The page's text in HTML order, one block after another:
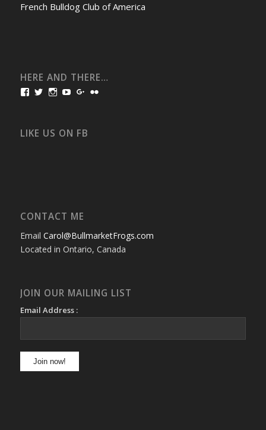
French Bulldog Club of America
HERE AND THERE…
View
Facebook
View
Twitter
View
Instagram
View
YouTube
View
Google+
LIKE US ON FB
CONTACT ME
Email Carol@BullmarketFrogs.com
Located in Ontario, Canada
JOIN OUR MAILING LIST
Email Address :